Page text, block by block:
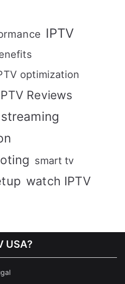
IPTV
optimization
Reviews
smart tv
watch IPTV
USA?